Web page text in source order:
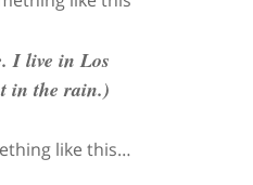
I live in Los
in the rain.)
…or something like this: